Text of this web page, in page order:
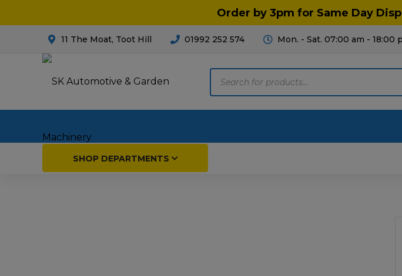
Order by 3pm for Same Day
11 The Moat, Toot Hill 01992 252 574 Mon. - Sat. 07:00 am - 18:00
SHOP DEPARTMENTS